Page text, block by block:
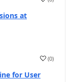
at
(0)
for User